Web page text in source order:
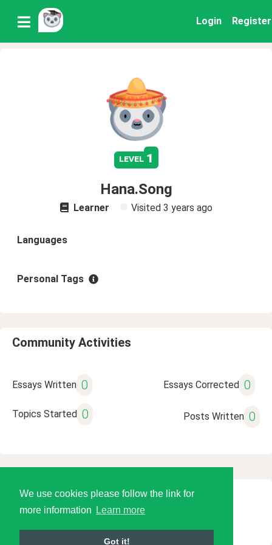
We use cookies please follow the link for
more information
Learn more
Got it!
Login Register
level 1
Hana.Song
Learner Visited 3 years ago
Languages
Personal Tags
Community Activities
Essays Written 0 Essays Corrected 0
Topics Started 0 Posts Written 0
© 2026 Language Tools LLC